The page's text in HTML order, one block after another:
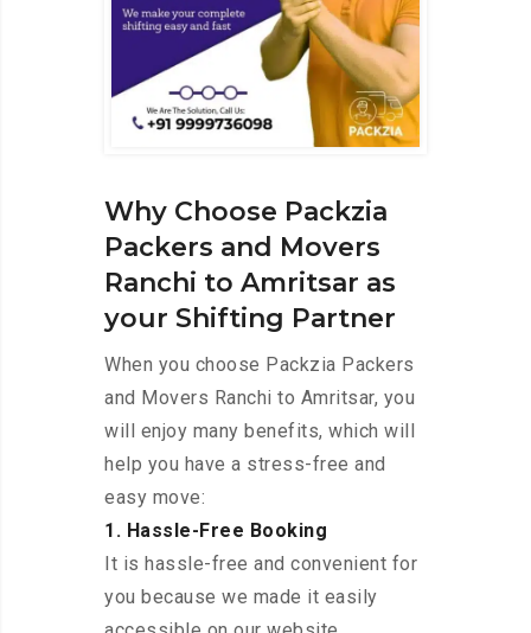
Why Choose Packzia
Packers and Movers
Ranchi to Amritsar as
your Shifting Partner
When you choose Packzia Packers
and Movers Ranchi to Amritsar, you
will enjoy many benefits, which will
help you have a stress-free and
easy move:
1. Hassle-Free Booking
It is hassle-free and convenient for
you because we made it easily